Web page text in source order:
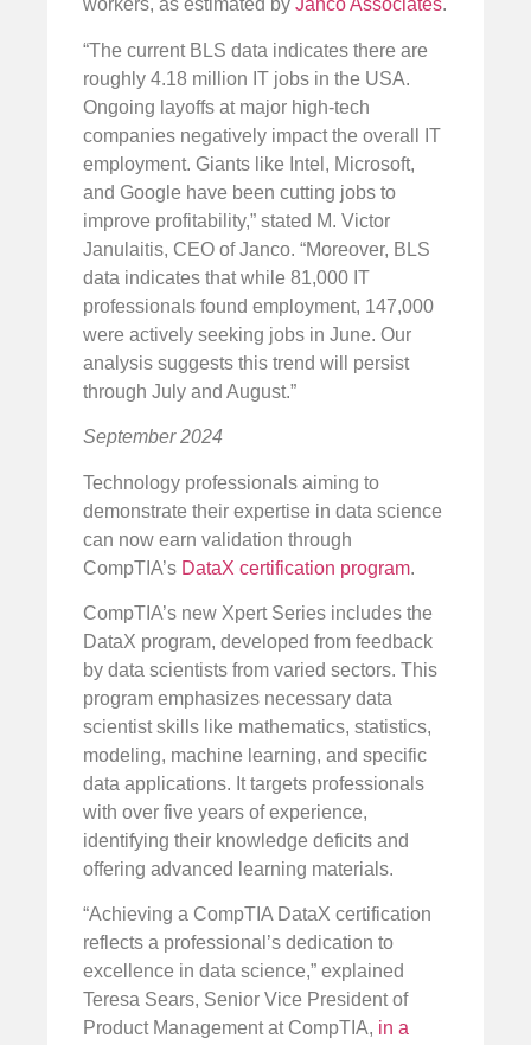
workers, as estimated by Janco Associates.
“The current BLS data indicates there are
roughly 4.18 million IT jobs in the USA.
Ongoing layoffs at major high-tech
companies negatively impact the overall IT
employment. Giants like Intel, Microsoft,
and Google have been cutting jobs to
improve profitability,” stated M. Victor
Janulaitis, CEO of Janco. “Moreover, BLS
data indicates that while 81,000 IT
professionals found employment, 147,000
were actively seeking jobs in June. Our
analysis suggests this trend will persist
through July and August.”
September 2024
Technology professionals aiming to
demonstrate their expertise in data science
can now earn validation through
CompTIA’s DataX certification program.
CompTIA’s new Xpert Series includes the
DataX program, developed from feedback
by data scientists from varied sectors. This
program emphasizes necessary data
scientist skills like mathematics, statistics,
modeling, machine learning, and specific
data applications. It targets professionals
with over five years of experience,
identifying their knowledge deficits and
offering advanced learning materials.
“Achieving a CompTIA DataX certification
reflects a professional’s dedication to
excellence in data science,” explained
Teresa Sears, Senior Vice President of
Product Management at CompTIA, in a